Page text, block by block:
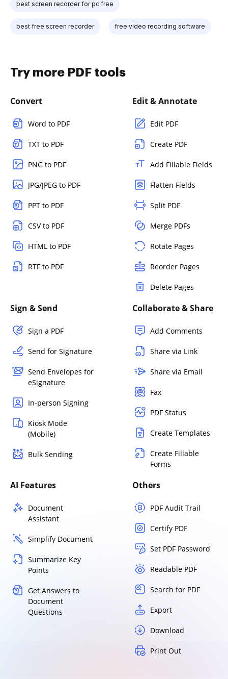
best screen recorder for pc free
best free screen recorder free video recording software
Try more PDF tools
Convert
Word to PDF
TXT to PDF
PNG to PDF
JPG/JPEG to PDF
PPT to PDF
CSV to PDF
HTML to PDF
RTF to PDF
Edit & Annotate
Edit PDF
Create PDF
Add Fillable Fields
Flatten Fields
Split PDF
Merge PDFs
Rotate Pages
Reorder Pages
Delete Pages
Sign & Send
Sign a PDF
Send for Signature
Send Envelopes for
eSignature
In-person Signing
Kiosk Mode
(Mobile)
Bulk Sending
Collaborate & Share
Add Comments
Share via Link
Share via Email
Fax
PDF Status
Create Templates
Create Fillable
Forms
AI Features
Document
Assistant
Simplify Document
Summarize Key
Points
Get Answers to
Document
Questions
Others
PDF Audit Trail
Certify PDF
Set PDF Password
Readable PDF
Search for PDF
Export
Download
Print Out